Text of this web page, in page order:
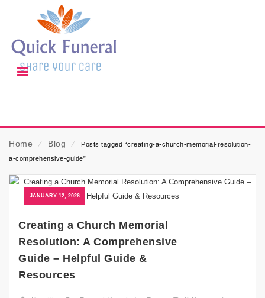
Home ⁄ Blog ⁄
Posts tagged “creating-a-church-memorial-resolution-
a-comprehensive-guide”
JANUARY 12, 2026
Creating a Church Memorial
Resolution: A Comprehensive
Guide – Helpful Guide &
Resources